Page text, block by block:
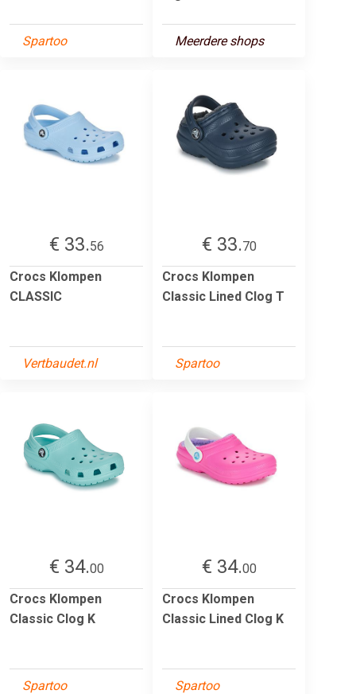
Spartoo Meerdere shops
€ 33.56
Crocs Klompen
CLASSIC
Vertbaudet.nl
€ 33.70
Crocs Klompen
Classic Lined Clog T
Spartoo
€ 34.00
Crocs Klompen
Classic Clog K
Spartoo
€ 34.00
Crocs Klompen
Classic Lined Clog K
Spartoo